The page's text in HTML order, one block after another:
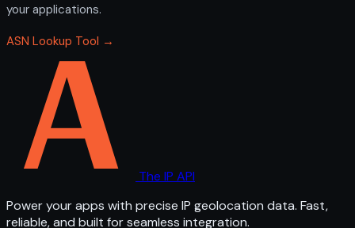
your applications.
ASN Lookup Tool →
The IP API
Power your apps with precise IP geolocation data. Fast,
reliable, and built for seamless integration.